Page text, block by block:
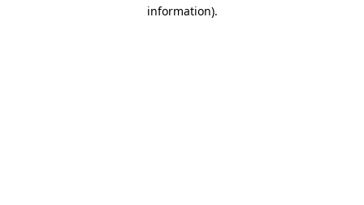
information).